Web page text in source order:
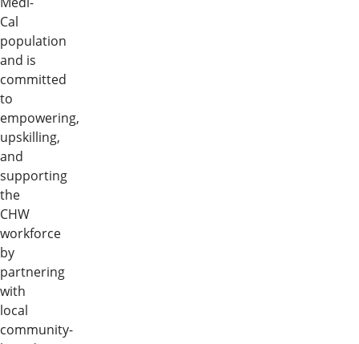
Cal
population
and is
committed
to
empowering,
upskilling,
and
supporting
the
CHW
workforce
by
partnering
with
local
community-